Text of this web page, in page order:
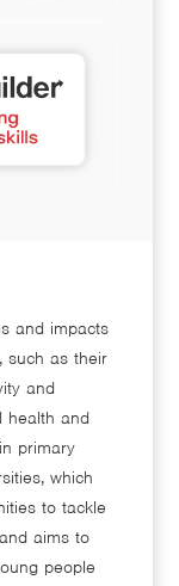
and impacts
such as their
and
and
primary
which
to tackle
aims to
people